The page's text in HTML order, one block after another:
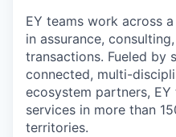
EY teams work across
in assurance,
transactions. Fueled by
connected, multi-
ecosystem partners,
services in more than
territories.